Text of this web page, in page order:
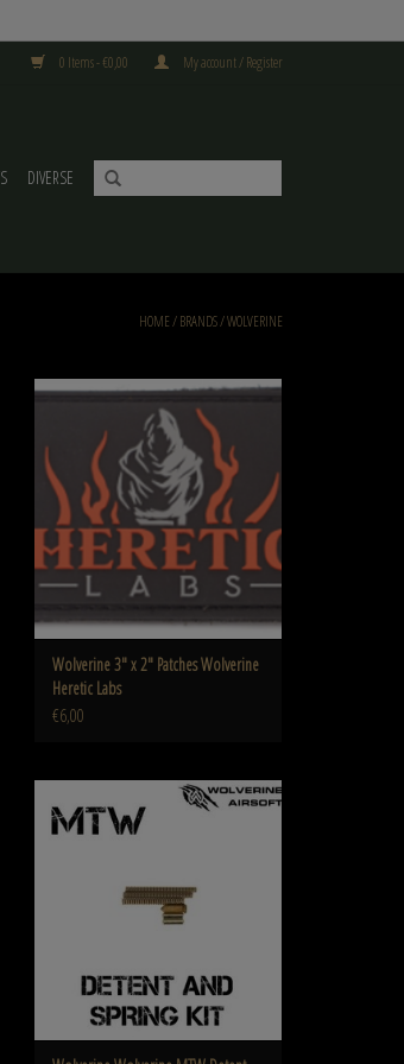
0 Items - €0,00 My account / Register
DIVERSE
HOME/BRANDS/WOLVERINE
3″ x 2″ Patches Wolverine Heretic Labs
ADD TO CART
Wolverine 3″ x 2″ Patches Wolverine
Heretic Labs
€6,00
Wolverine Wolverine MTW Detent Pin and
Spring Kit